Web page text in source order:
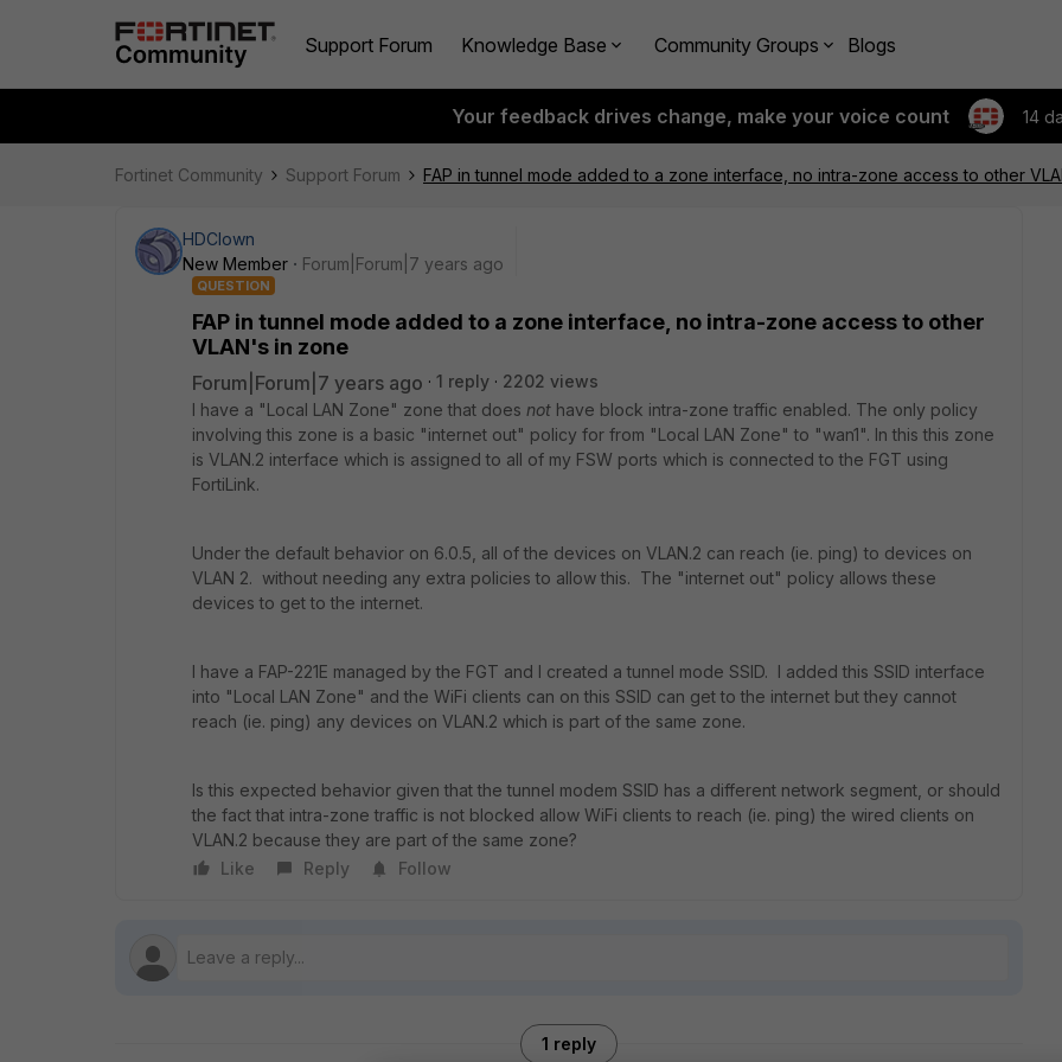
Support Forum Knowledge Base Community Groups Blogs
Your feedback drives change, make your voice count 14
Fortinet Community Support Forum FAP in tunnel mode added to a zone interface, no intra-zone access to other
HDClown
New Member
Forum|Forum|7 years ago
QUESTION
FAP in tunnel mode added to a zone interface, no intra-zone access to other
VLAN's in zone
Forum|Forum|7 years ago 1 reply
2202 views
I have a "Local LAN Zone" zone that does not have block intra-zone traffic enabled. The only policy
involving this zone is a basic "internet out" policy for from "Local LAN Zone" to "wan1". In this this zone
is VLAN.2 interface which is assigned to all of my FSW ports which is connected to the FGT using
FortiLink.
Under the default behavior on 6.0.5, all of the devices on VLAN.2 can reach (ie. ping) to devices on
VLAN 2. without needing any extra policies to allow this. The "internet out" policy allows these
devices to get to the internet.
I have a FAP-221E managed by the FGT and I created a tunnel mode SSID. I added this SSID interface
into "Local LAN Zone" and the WiFi clients can on this SSID can get to the internet but they cannot
reach (ie. ping) any devices on VLAN.2 which is part of the same zone.
Is this expected behavior given that the tunnel modem SSID has a different network segment, or should
the fact that intra-zone traffic is not blocked allow WiFi clients to reach (ie. ping) the wired clients on
VLAN.2 because they are part of the same zone?
Like
Reply Follow
1 reply